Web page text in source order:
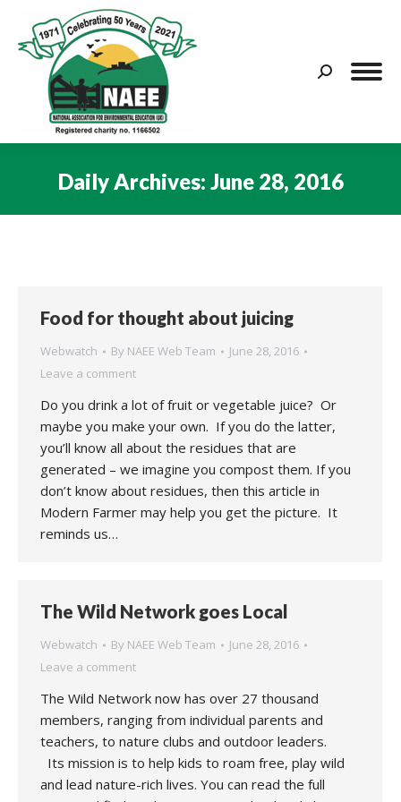
Search:
Daily Archives: June 28, 2016
Food for thought about juicing
Webwatch By NAEE Web Team
June 28, 2016
Leave a comment
Do you drink a lot of fruit or vegetable juice? Or
maybe you make your own. If you do the latter,
you’ll know all about the residues that are
generated – we imagine you compost them. If you
don’t know about residues, then this article in
Modern Farmer may help you get the picture. It
reminds us…
The Wild Network goes Local
Webwatch By NAEE Web Team
June 28, 2016
Leave a comment
The Wild Network now has over 27 thousand
members, ranging from individual parents and
teachers, to nature clubs and outdoor leaders.
Its mission is to help kids to roam free, play wild
and lead nature-rich lives. You can read the full